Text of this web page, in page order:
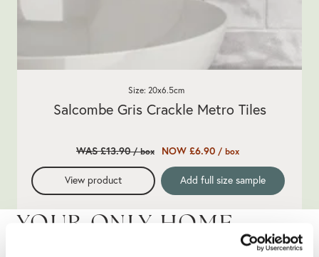
Salcombe Gris Crackle Metro Tiles
Size: 20x6.5cm
WAS £13.90/ box NOW £6.90 / box
View product Add full size sample
YOUR ONLY HOME